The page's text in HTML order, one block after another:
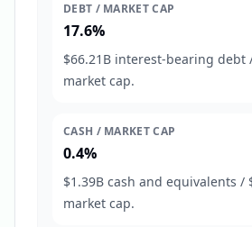
DEBT / MARKET CAP
17.6%
$66.21B interest-bearing debt
market cap.
CASH / MARKET CAP
0.4%
$1.39B cash and equivalents /
market cap.